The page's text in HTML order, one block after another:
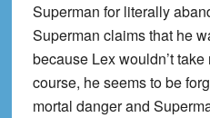
Superman for literally
Superman claims that he
because Lex wouldn’t
course, he seems to be
mortal danger and